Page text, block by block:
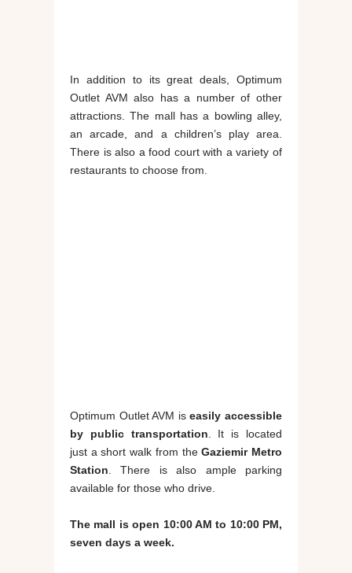
In addition to its great deals, Optimum
Outlet AVM also has a number of other
attractions. The mall has a bowling alley,
an arcade, and a children’s play area.
There is also a food court with a variety of
restaurants to choose from.
Optimum Outlet AVM iseasily accessible
by public transportation . It is located
just a short walk from theGaziemir Metro
Station . There is also ample parking
available for those who drive.
The mall is open 10:00 AM to 10:00 PM,
seven days a week.